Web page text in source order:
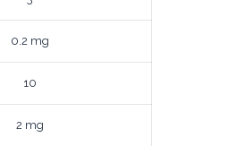
0.2 mg
10
2 mg